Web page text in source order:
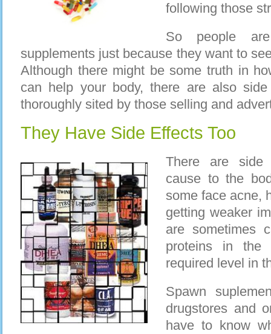
following those
So people
supplements just because they want to
Although there might be some truth in
can help your body, there are also
thoroughly sited by those selling and
They Have Side Effects Too
There are side
cause to the
some face acne,
getting weaker
are sometimes
proteins in the
required level in
Spawn
drugstores and
have to know